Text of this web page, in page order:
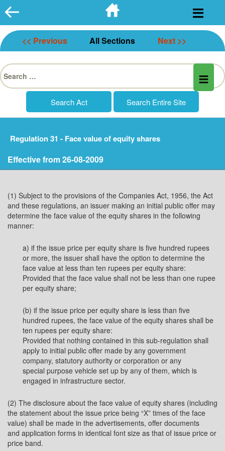
Skip
to
content
<< Previous All Sections Next >>
Search
for:
Regulation 31 - Face value of equity shares
Effective from 26-08-2009
(1) Subject to the provisions of the Companies Act, 1956, the Act
and these regulations, an issuer making an initial public offer may
determine the face value of the equity shares in the following
manner:
a) if the issue price per equity share is five hundred rupees
or more, the issuer shall have the option to determine the
face value at less than ten rupees per equity share:
Provided that the face value shall not be less than one rupee
per equity share;
(b) if the issue price per equity share is less than five
hundred rupees, the face value of the equity shares shall be
ten rupees per equity share:
Provided that nothing contained in this sub-regulation shall
apply to initial public offer made by any government
company, statutory authority or corporation or any
special purpose vehicle set up by any of them, which is
engaged in infrastructure sector.
(2) The disclosure about the face value of equity shares (including
the statement about the issue price being “X” times of the face
value) shall be made in the advertisements, offer documents
and application forms in identical font size as that of issue price or
price band.